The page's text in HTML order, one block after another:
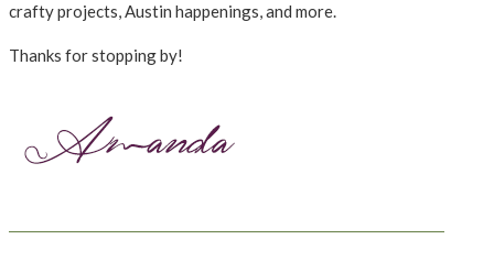
crafty projects, Austin happenings, and more.
Thanks for stopping by!